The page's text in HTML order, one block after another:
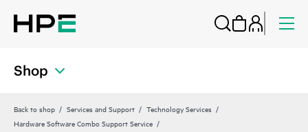
Shop
Back to shop Services and Support
Technology Services
Hardware Software Combo Support Service